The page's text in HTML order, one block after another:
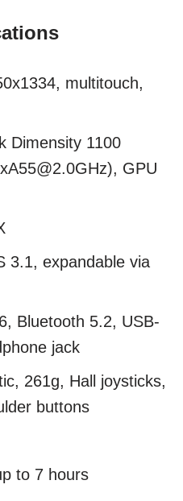
multitouch,
Dimensity 1100
GPU
3.1, expandable via
Bluetooth 5.2, USB-
jack
261g, Hall joysticks,
buttons
to 7 hours